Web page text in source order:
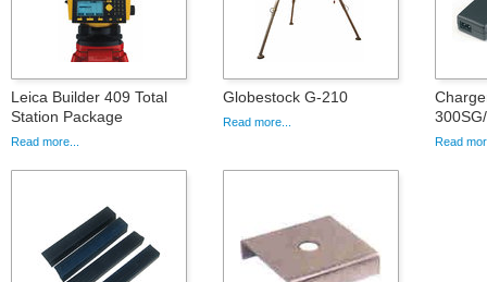
Leica Builder 409 Total
Station Package
Read more...
Globestock G-210
Read more...
Read